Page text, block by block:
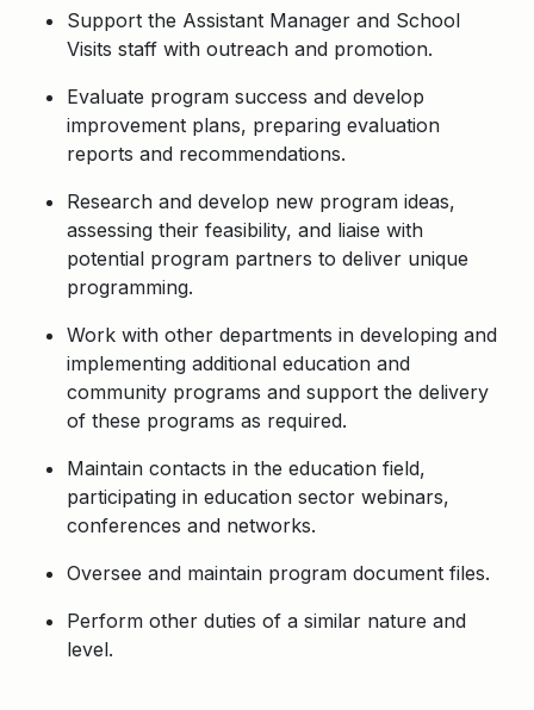
Support the Assistant Manager and School
Visits staff with outreach and promotion.
Evaluate program success and develop
improvement plans, preparing evaluation
reports and recommendations.
Research and develop new program ideas,
assessing their feasibility, and liaise with
potential program partners to deliver unique
programming.
Work with other departments in developing and
implementing additional education and
community programs and support the delivery
of these programs as required.
Maintain contacts in the education field,
participating in education sector webinars,
conferences and networks.
Oversee and maintain program document files.
Perform other duties of a similar nature and
level.